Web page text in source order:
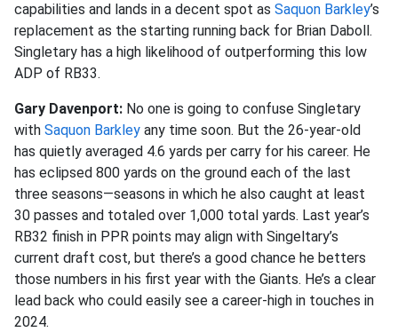
capabilities and lands in a decent spot as Saquon Barkley’s
replacement as the starting running back for Brian Daboll.
Singletary has a high likelihood of outperforming this low
ADP of RB33.
Gary Davenport: No one is going to confuse Singletary
with Saquon Barkley any time soon. But the 26-year-old
has quietly averaged 4.6 yards per carry for his career. He
has eclipsed 800 yards on the ground each of the last
three seasons—seasons in which he also caught at least
30 passes and totaled over 1,000 total yards. Last year’s
RB32 finish in PPR points may align with Singeltary’s
current draft cost, but there’s a good chance he betters
those numbers in his first year with the Giants. He’s a clear
lead back who could easily see a career-high in touches in
2024.